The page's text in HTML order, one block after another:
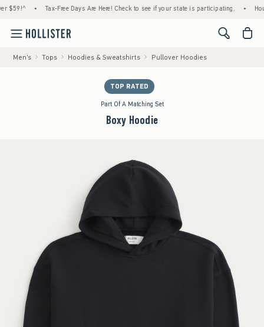
• Tax-Free Days Are Here! Check to see if your state is participating. • House
<span
Men's Tops Hoodies & Sweatshirts Pullover Hoodies
TOP RATED
Part Of A Matching Set
Boxy Hoodie